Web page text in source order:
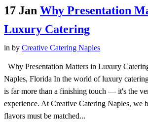
17 Jan Why Presentation
Luxury Catering
in by Creative Catering Naples
Why Presentation Matters in Luxury
Naples, Florida In the world of luxury
is far more than a finishing touch — it's the
experience. At Creative Catering Naples, we
flavors must be matched...